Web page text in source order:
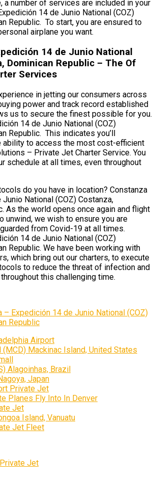
a number of services are included in your
14 de Junio National (COZ)
Republic. To start, you are ensured to
airplane you want.
14 de Junio National
Dominican Republic – The Of
Services
in jetting our consumers across
power and track record established
us to secure the finest possible for you.
14 de Junio National (COZ)
Republic. This indicates you’ll
ability to access the most cost-efficient
– Private Jet Charter Service. You
schedule at all times, even throughout
do you have in location? Constanza
National (COZ) Costanza,
As the world opens once again and flight
unwind, we wish to ensure you are
from Covid-19 at all times.
14 de Junio National (COZ)
Republic. We have been working with
which bring out our charters, to execute
to reduce the threat of infection and
this challenging time.
– Expedición 14 de Junio National (COZ)
Republic
Airport
Mackinac Island, United States
Alagoinhas, Brazil
Japan
Private Jet
Planes Fly Into In Denver
Jet
Island, Vanuatu
Jet Fleet
Jet